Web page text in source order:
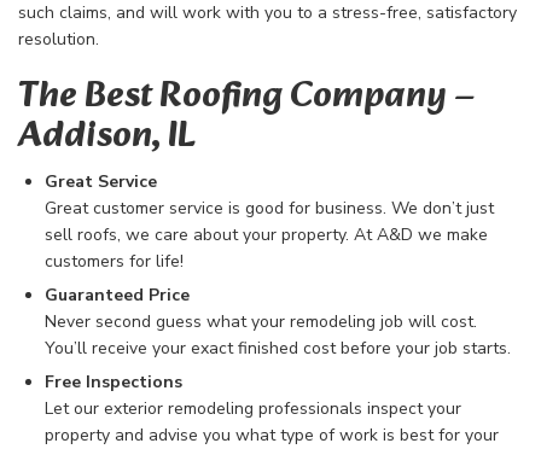
such claims, and will work with you to a stress-free, satisfactory
resolution.
The Best Roofing Company​ –
Addison, IL
Great Service
Great customer service is good for business. We don’t just
sell roofs, we care about your property. At A&D we make
customers for life!
Guaranteed Price
Never second guess what your remodeling job will cost.
You’ll receive your exact finished cost before your job starts.
Free Inspections
Let our exterior remodeling professionals inspect your
property and advise you what type of work is best for your